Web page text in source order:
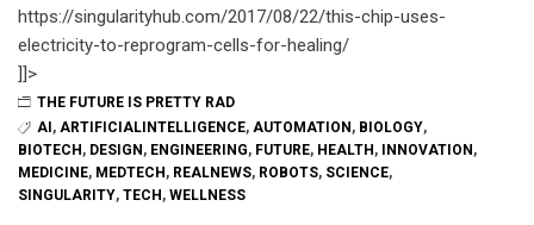
https://singularityhub.com/2017/08/22/this-chip-uses-
electricity-to-reprogram-cells-for-healing/
]]>
THE FUTURE IS PRETTY RAD
AI, ARTIFICIALINTELLIGENCE, AUTOMATION, BIOLOGY,
BIOTECH, DESIGN, ENGINEERING, FUTURE, HEALTH, INNOVATION,
MEDICINE, MEDTECH, REALNEWS, ROBOTS, SCIENCE,
SINGULARITY, TECH, WELLNESS